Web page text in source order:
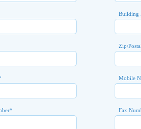
Building
Zip/
Mobile
* Fax